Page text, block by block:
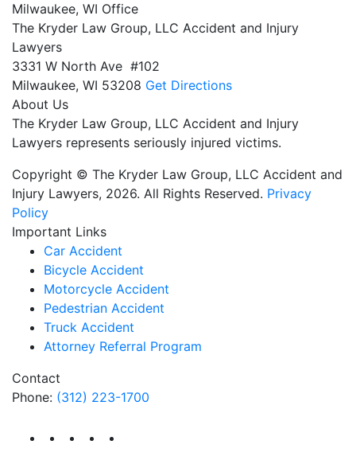
Milwaukee, WI Office
The Kryder Law Group, LLC Accident and Injury
Lawyers
3331 W North Ave #102
Milwaukee, WI 53208 Get Directions
About Us
The Kryder Law Group, LLC Accident and Injury
Lawyers represents seriously injured victims.
Copyright © The Kryder Law Group, LLC Accident and
Injury Lawyers, 2026. All Rights Reserved. Privacy
Policy
Important Links
Car Accident
Bicycle Accident
Motorcycle Accident
Pedestrian Accident
Truck Accident
Attorney Referral Program
Contact
Phone: (312) 223-1700